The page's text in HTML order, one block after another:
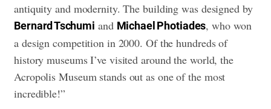
antiquity and modernity. The building was designed by
Bernard Tschumi and Michael Photiades, who won
a design competition in 2000. Of the hundreds of
history museums I’ve visited around the world, the
Acropolis Museum stands out as one of the most
incredible!”